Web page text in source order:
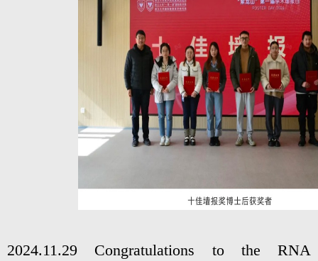
2024.11.29 Congratulations to the RNA